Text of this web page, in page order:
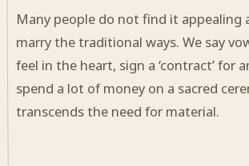
Many people do not find it appealing
marry the traditional ways. We say
feel in the heart, sign a ‘contract’ for
spend a lot of money on a sacred
transcends the need for material.